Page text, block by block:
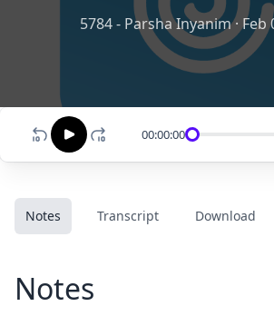
5784 - Parsha Inyanim· Feb
00:00:00
Notes Transcript Download
Notes